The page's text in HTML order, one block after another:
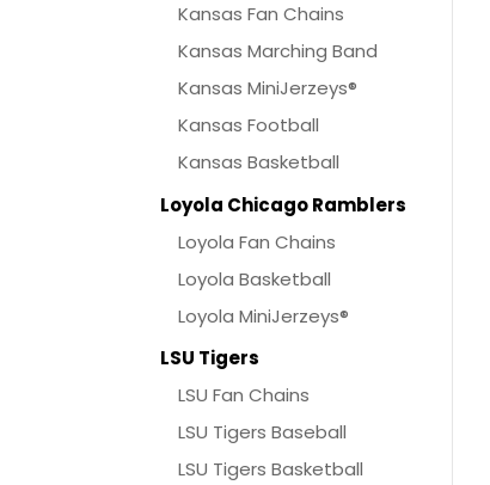
Kansas Fan Chains
Kansas Marching Band
Kansas MiniJerzeys®
Kansas Football
Kansas Basketball
Loyola Chicago Ramblers
Loyola Fan Chains
Loyola Basketball
Loyola MiniJerzeys®
LSU Tigers
LSU Fan Chains
LSU Tigers Baseball
LSU Tigers Basketball